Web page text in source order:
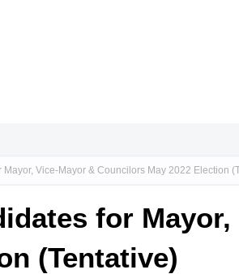
Vice-Mayor & Councilors May 2022 Election
for
(Tentative)